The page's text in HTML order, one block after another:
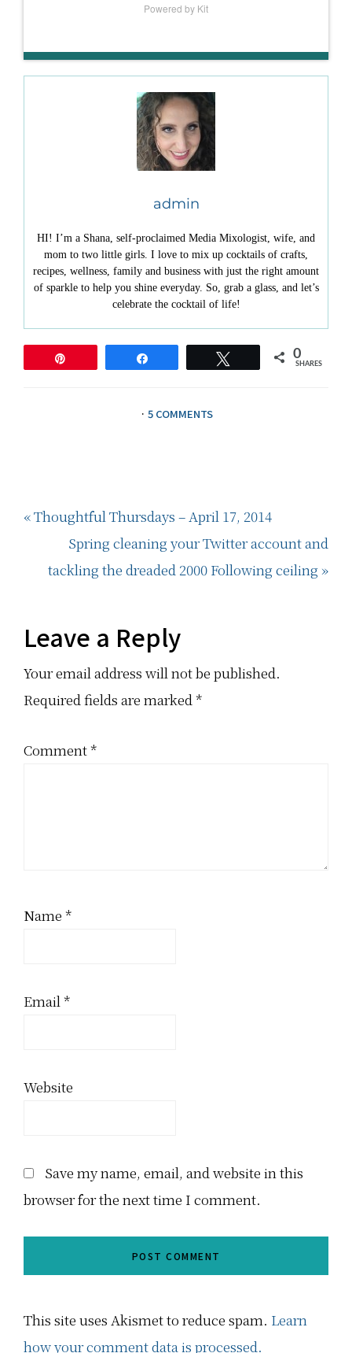
Powered by Kit
admin
HI! I’m a Shana, self-proclaimed Media Mixologist, wife, and
mom to two little girls. I love to mix up cocktails of crafts,
recipes, wellness, family and business with just the right amount
of sparkle to help you shine everyday. So, grab a glass, and let’s
celebrate the cocktail of life!
0
SHARES
· 5 COMMENTS
Previous
« Thoughtful Thursdays – April 17, 2014
Next
Post:
Spring cleaning your Twitter account and
tackling the dreaded 2000 Following ceiling »
Reader
Interactions
Leave a Reply
Your email address will not be published.
Required fields are marked*
Comment*
Name *
Email*
Website
Save my name, email, and website in this
browser for the next time I comment.
This site uses Akismet to reduce spam. Learn
how your comment data is processed.